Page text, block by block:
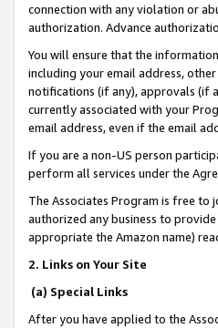
connection with any violation or
authorization. Advance
You will ensure that the
including your email address,
notifications (if any), approvals (if
currently associated with your
email address, even if the email
If you are a non-US person
perform all services under the
The Associates Program is free to
authorized any business to
appropriate the Amazon name)
2. Links on Your Site
(a) Special Links
After you have applied to the